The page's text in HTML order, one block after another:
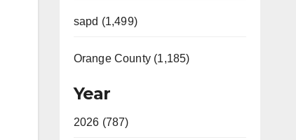
sapd (1,499)
Orange County (1,185)
Year
2026 (787)